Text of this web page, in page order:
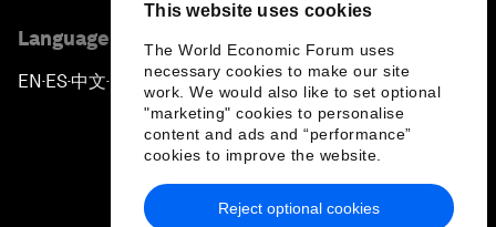
This website uses cookies
The World Economic Forum uses
necessary cookies to make our site
work. We would also like to set optional
"marketing" cookies to personalise
content and ads and “performance”
cookies to improve the website.
Reject optional cookies
Language editions
EN ▪ES▪中文▪ 日本語